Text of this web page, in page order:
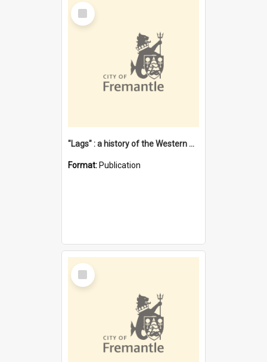
Select
Item
"Lags" : a history of the Western Australian convict phenomenon
Format: Publication
Select
Item